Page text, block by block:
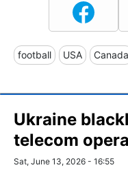
football USA Canada
Ukraine
telecom
Sat, June 13, 2026 - 16:55